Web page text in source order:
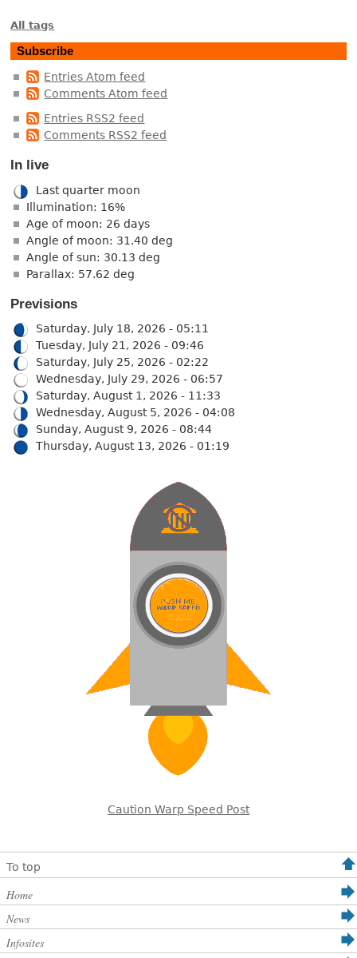
All tags
Subscribe
Entries Atom feed
Comments Atom feed
Entries RSS2 feed
Comments RSS2 feed
In live
Last quarter moon
Illumination: 16%
Age of moon: 26 days
Angle of moon: 31.40 deg
Angle of sun: 30.13 deg
Parallax: 57.62 deg
Previsions
Saturday, July 18, 2026 - 05:11
Tuesday, July 21, 2026 - 09:46
Saturday, July 25, 2026 - 02:22
Wednesday, July 29, 2026 - 06:57
Saturday, August 1, 2026 - 11:33
Wednesday, August 5, 2026 - 04:08
Sunday, August 9, 2026 - 08:44
Thursday, August 13, 2026 - 01:19
Caution Warp Speed Post
To top
Home
News
Infosites